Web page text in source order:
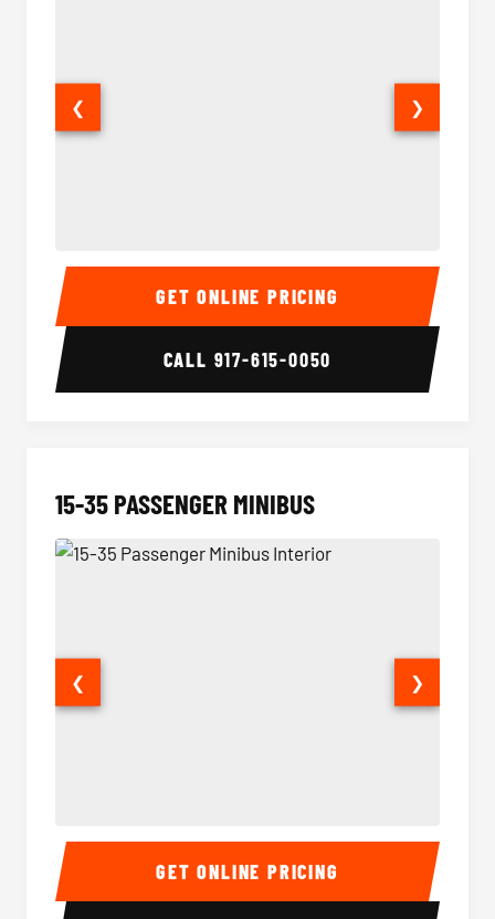
50 Passenger Party Bus Interior 50
❮ ❯
GET ONLINE PRICING
CALL 917-615-0050
15-35 PASSENGER MINIBUS
15-35 Passenger Minibus Interior 15-35
❮ ❯
GET ONLINE PRICING